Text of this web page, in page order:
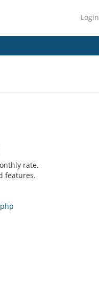
Login
rate.
features.